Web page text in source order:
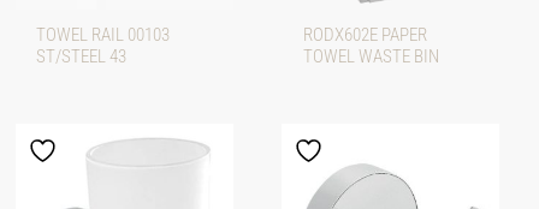
TOWEL RAIL 00103
ST/STEEL 43
RODX602E PAPER
TOWEL WASTE BIN